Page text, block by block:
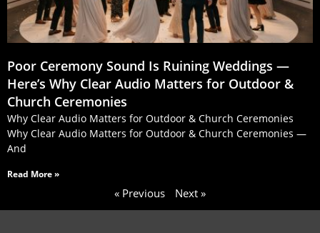
Poor Ceremony Sound Is Ruining Weddings —
Here’s Why Clear Audio Matters for Outdoor &
Church Ceremonies
Why Clear Audio Matters for Outdoor & Church Ceremonies
Why Clear Audio Matters for Outdoor & Church Ceremonies —
And
Read More »
« Previous Next »